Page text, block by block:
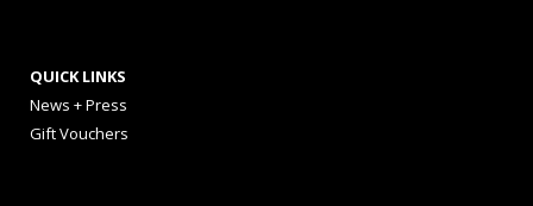
QUICK LINKS
News + Press
Gift Vouchers